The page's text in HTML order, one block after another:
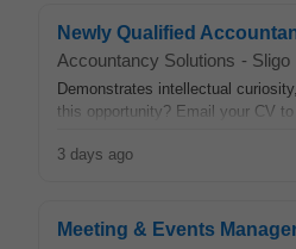
Newly Qualified
Accountancy Solutions - Sligo
Demonstrates intellectual
this opportunity? Email your CV
3 days ago
Meeting & Events